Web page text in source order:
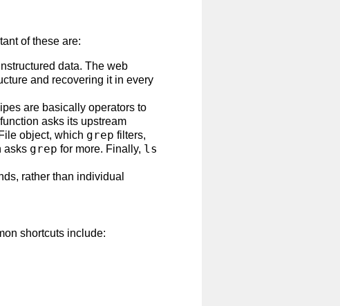
of these are:
data. The web
and recovering it in every
are basically operators to
function asks its upstream
object, which grep filters,
asks grep for more. Finally, ls
rather than individual
shortcuts include: